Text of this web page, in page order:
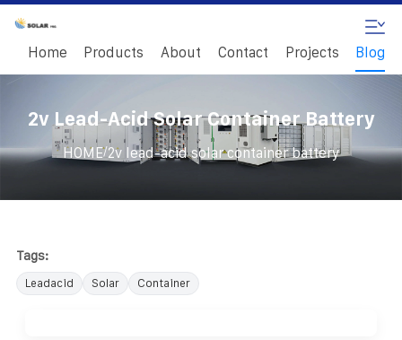
Home Products About Contact Projects Blog
2v Lead-Acid Solar Container Battery
HOME/2v lead-acid solar container battery
Tags:
Leadacid Solar Container